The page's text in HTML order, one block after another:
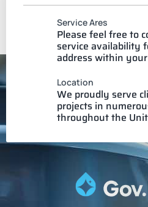
Service Ares
Please feel free to
service availability
address within
Location
We proudly serve
projects in
throughout the